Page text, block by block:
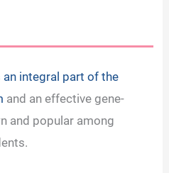
an integral part of the
and an effective gene-
and popular among